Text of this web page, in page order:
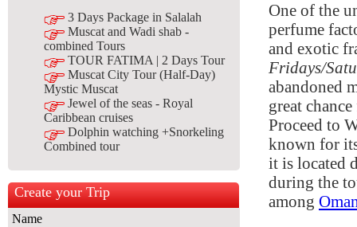
3 Days Package in Salalah
Muscat and Wadi shab -
combined Tours
TOUR FATIMA | 2 Days Tour
Muscat City Tour (Half-Day)
Mystic Muscat
Jewel of the seas - Royal
Caribbean cruises
Dolphin watching +Snorkeling
Combined tour
Create your Trip
Name
One of the
perfume
and exotic
Fridays/
abandoned
great
Proceed to
known for
it is located
during the
among